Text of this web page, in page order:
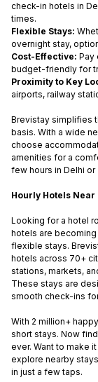
check-in hotels in
times.
Flexible Stays:
overnight stay,
Cost-Effective: Pay
budget-friendly for
Proximity to Key
airports, railway
Brevistay simplifies
basis. With a wide
choose
amenities for a
few hours in Delhi or
Hourly Hotels Near
Looking for a hotel
hotels are
flexible stays.
hotels across 70+
stations, markets,
These stays are
smooth check-ins
With 2 million+
short stays. Now
ever. Want to make
explore nearby
in just a few taps.